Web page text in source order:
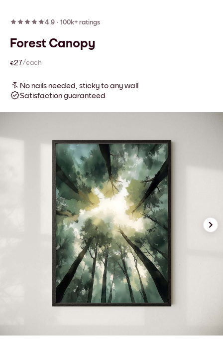
4.9 · 100k+ ratings
Forest Canopy
€27/each
No nails needed, sticky to any wall
Satisfaction guaranteed